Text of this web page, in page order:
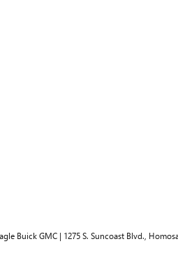
Buick GMC | 1275 S. Suncoast Blvd.,